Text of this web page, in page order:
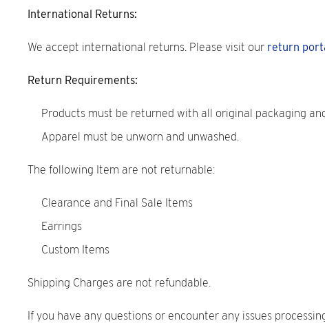
International Returns:
We accept international returns. Please visit our return
Return Requirements:
Products must be returned with all original packaging
Apparel must be unworn and unwashed.
The following Item are not returnable:
Clearance and Final Sale Items
Earrings
Custom Items
Shipping Charges are not refundable.
If you have any questions or encounter any issues